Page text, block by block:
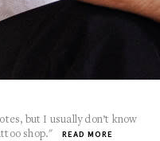
but I usually don’t know
shop."
READ MORE